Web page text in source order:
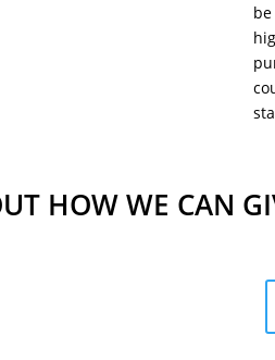
HOW WE CAN